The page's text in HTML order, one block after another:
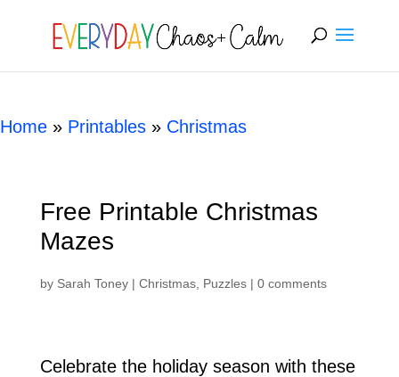
[rank_math_breadcrumb]
Home » Printables » Christmas
Free Printable Christmas
Mazes
by Sarah Toney| Christmas, Puzzles| 0 comments
Celebrate the holiday season with these